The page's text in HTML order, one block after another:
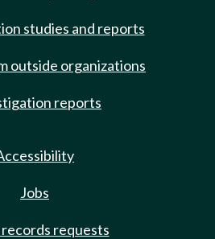
studies and reports
outside organizations
reports
Jobs
records requests